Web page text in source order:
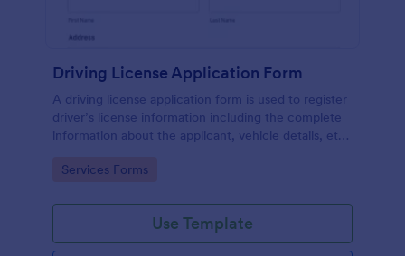
Driving License Application Form
A driving license application form is used to register
driver’s license information including the complete
information about the applicant, vehicle details, etc.
Go to Category:
Services Forms
Use Template